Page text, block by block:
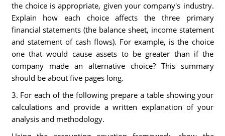
the choice is appropriate, given your company's industry.
Explain how each choice affects the three primary
financial statements (the balance sheet, income statement
and statement of cash flows). For example, is the choice
one that would cause assets to be greater than if the
company made an alternative choice? This summary
should be about five pages long.
3. For each of the following prepare a table showing your
calculations and provide a written explanation of your
analysis and methodology.